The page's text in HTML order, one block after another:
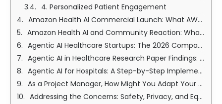
4. Personalized Patient Engagement
Amazon Health AI Commercial Launch: What AWS and One Medical Are Building
Amazon Health AI and Community Reaction: What Patients and Clinicians Are Saying
Agentic AI Healthcare Startups: The 2026 Companies Building the Future of Care
Agentic AI in Healthcare Research Paper Findings: What Peer-Reviewed Science Says
Agentic AI for Hospitals: A Step-by-Step Implementation Roadmap
As a Project Manager, How Might You Adapt Your Team's Workflow When Introducing Agentic AI?
Addressing the Concerns: Safety, Privacy, and Equity